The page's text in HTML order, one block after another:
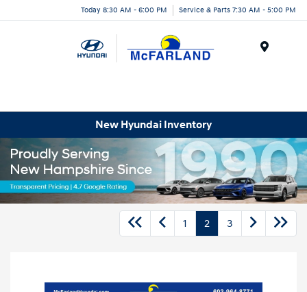
Today 8:30 AM - 6:00 PM Service & Parts 7:30 AM - 5:00 PM
New Hyundai Inventory
1 2 3